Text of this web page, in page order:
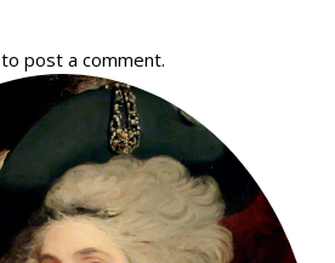
to post a comment.